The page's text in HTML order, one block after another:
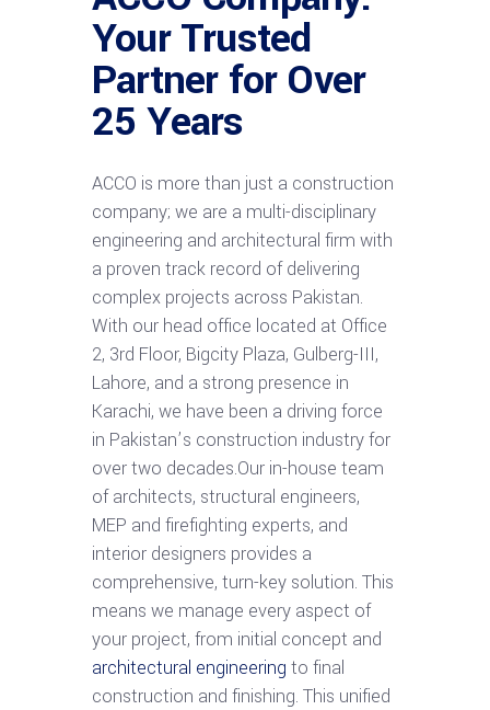
Your Trusted
Partner for Over
25 Years
ACCO is more than just a construction
company; we are a multi-disciplinary
engineering and architectural firm with
a proven track record of delivering
complex projects across Pakistan.
With our head office located at Office
2, 3rd Floor, Bigcity Plaza, Gulberg-III,
Lahore, and a strong presence in
Karachi, we have been a driving force
in Pakistan’s construction industry for
over two decades.Our in-house team
of architects, structural engineers,
MEP and firefighting experts, and
interior designers provides a
comprehensive, turn-key solution. This
means we manage every aspect of
your project, from initial concept and
architectural engineering to final
construction and finishing. This unified